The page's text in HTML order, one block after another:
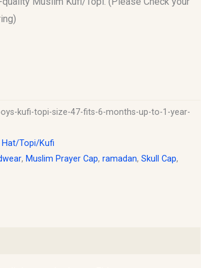
kufi-topi-size-47-fits-6-months-up-to-1-year-
Hat/Topi/Kufi
, Muslim Prayer Cap, ramadan, Skull Cap,